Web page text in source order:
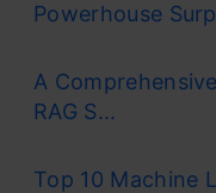
Powerhouse
A
RAG S...
Top 10 Machine